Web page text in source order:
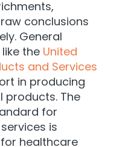
conclusions
General
the United
and Services
in producing
products. The
for
is
healthcare